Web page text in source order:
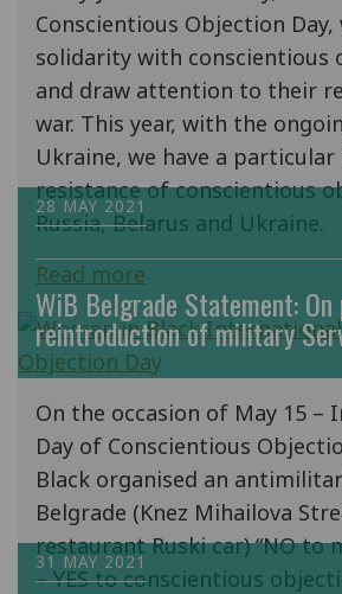
Conscientious Objection Day,
solidarity with conscientious
and draw attention to their
war. This year, with the
Ukraine, we have a
resistance of conscientious
Russia, Belarus and Ukraine.
Read more
28 MAY 2021
WiB Belgrade Statement: On
reintroduction of military
On the occasion of May 15 –
Day of Conscientious
Black organised an
Belgrade (Knez Mihailova
restaurant Ruski car) “NO to
– YES to conscientious
31 MAY 2021